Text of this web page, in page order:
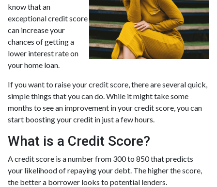
know that an
exceptional credit score
can increase your
chances of getting a
lower interest rate on
your home loan.
If you want to raise your credit score, there are several quick,
simple things that you can do. While it might take some
months to see an improvement in your credit score, you can
start boosting your credit in just a few hours.
What is a Credit Score?
A credit score is a number from 300 to 850 that predicts
your likelihood of repaying your debt. The higher the score,
the better a borrower looks to potential lenders.